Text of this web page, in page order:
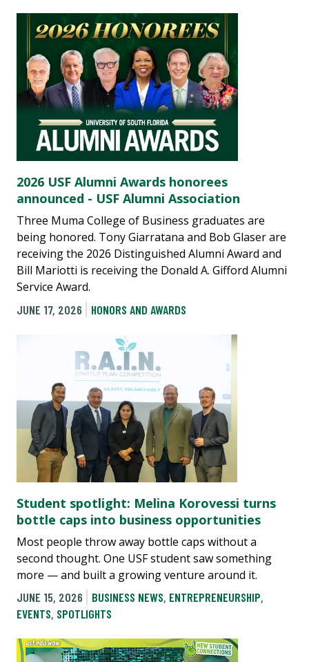
2026 USF Alumni Awards honorees
announced - USF Alumni Association
Three Muma College of Business graduates are
being honored. Tony Giarratana and Bob Glaser are
receiving the 2026 Distinguished Alumni Award and
Bill Mariotti is receiving the Donald A. Gifford Alumni
Service Award.
JUNE 17, 2026
HONORS AND AWARDS
Student spotlight: Melina Korovessi turns
bottle caps into business opportunities
Most people throw away bottle caps without a
second thought. One USF student saw something
more — and built a growing venture around it.
JUNE 15, 2026
BUSINESS NEWS, ENTREPRENEURSHIP,
EVENTS, SPOTLIGHTS